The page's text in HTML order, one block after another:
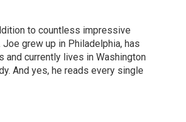
to countless impressive
grew up in Philadelphia, has
and currently lives in Washington
And yes, he reads every single